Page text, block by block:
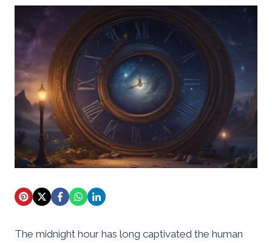
The midnight hour has long captivated the human